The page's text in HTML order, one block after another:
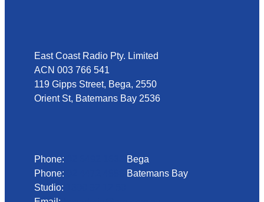
East Coast Radio Pty. Limited
ACN 003 766 541
119 Gipps Street, Bega, 2550
Orient St, Batemans Bay 2536
Phone:
Bega
Phone:
Batemans Bay
Studio: